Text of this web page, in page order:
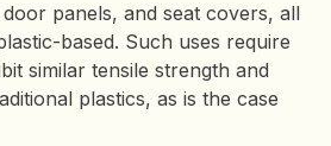
panels, and seat covers, all
based. Such uses require
similar tensile strength and
plastics, as is the case